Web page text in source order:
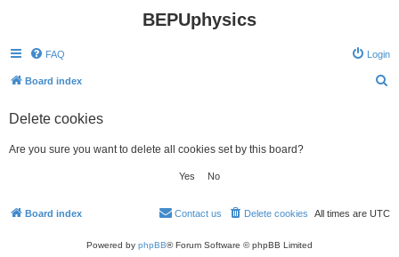
BEPUphysics
FAQ Login
Board index
Delete cookies
Are you sure you want to delete all cookies set by this board?
Board index All times are UTC
Delete cookies
Contact us
Powered by phpBB® Forum Software © phpBB Limited